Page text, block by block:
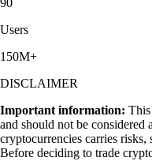
90
Users
150M+
DISCLAIMER
Important information:
and should not be considered
cryptocurrencies carries
Before deciding to trade